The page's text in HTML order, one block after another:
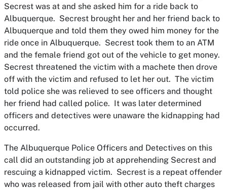
Secrest was at and she asked him for a ride back to
Albuquerque. Secrest brought her and her friend back to
Albuquerque and told them they owed him money for the
ride once in Albuquerque. Secrest took them to an ATM
and the female friend got out of the vehicle to get money.
Secrest threatened the victim with a machete then drove
off with the victim and refused to let her out. The victim
told police she was relieved to see officers and thought
her friend had called police. It was later determined
officers and detectives were unaware the kidnapping had
occurred.
The Albuquerque Police Officers and Detectives on this
call did an outstanding job at apprehending Secrest and
rescuing a kidnapped victim. Secrest is a repeat offender
who was released from jail with other auto theft charges